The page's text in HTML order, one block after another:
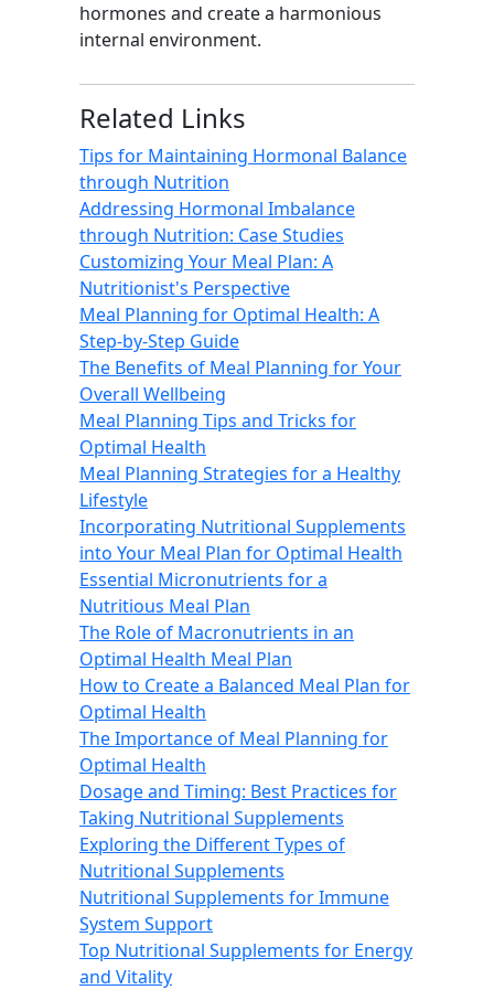
hormones and create a harmonious
internal environment.
Related Links
Tips for Maintaining Hormonal Balance
through Nutrition
Addressing Hormonal Imbalance
through Nutrition: Case Studies
Customizing Your Meal Plan: A
Nutritionist's Perspective
Meal Planning for Optimal Health: A
Step-by-Step Guide
The Benefits of Meal Planning for Your
Overall Wellbeing
Meal Planning Tips and Tricks for
Optimal Health
Meal Planning Strategies for a Healthy
Lifestyle
Incorporating Nutritional Supplements
into Your Meal Plan for Optimal Health
Essential Micronutrients for a
Nutritious Meal Plan
The Role of Macronutrients in an
Optimal Health Meal Plan
How to Create a Balanced Meal Plan for
Optimal Health
The Importance of Meal Planning for
Optimal Health
Dosage and Timing: Best Practices for
Taking Nutritional Supplements
Exploring the Different Types of
Nutritional Supplements
Nutritional Supplements for Immune
System Support
Top Nutritional Supplements for Energy
and Vitality